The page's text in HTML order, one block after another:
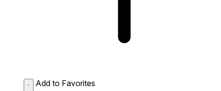
Add to Favorites